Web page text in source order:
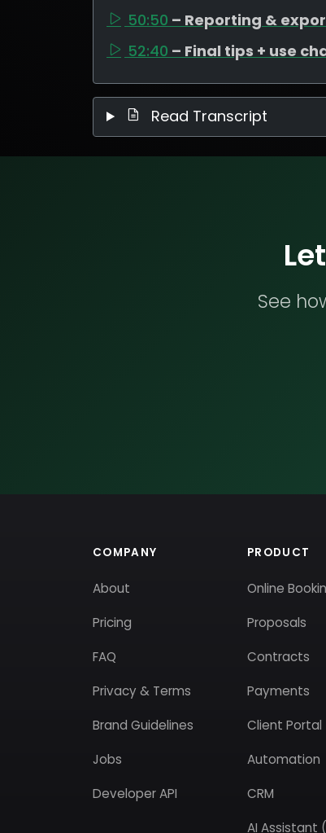
50:50 – Reporting &
52:40 – Final tips + use
Read Transcript
See
COMPANY
About
Pricing
FAQ
Privacy & Terms
Brand Guidelines
Jobs
Developer API
PRODUCT
Online
Proposals
Contracts
Payments
Client Portal
Automation
CRM
AI Assistant